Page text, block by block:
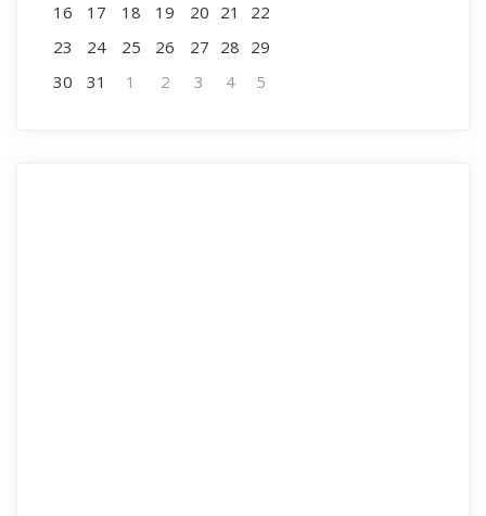
16
17 18 19 20 21
22
23
24 25 26 27 28 29
30
31 1 2 3 4 5